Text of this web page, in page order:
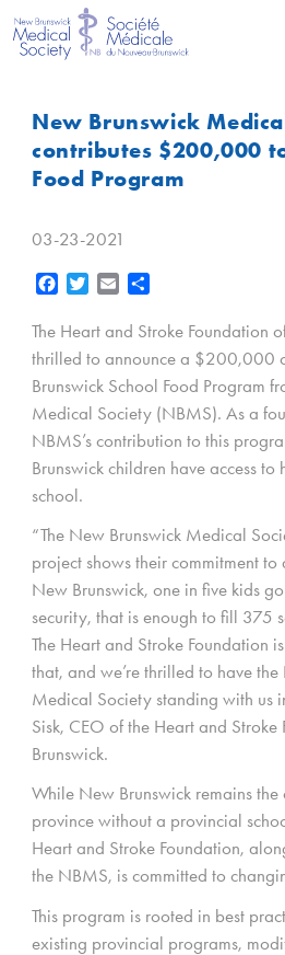
New Brunswick
contributes $200,000
Food Program
03-23-2021
Facebook
Twitter Email
The Heart and Stroke Foundation
thrilled to announce a $200,000
Brunswick School Food Program
Medical Society (NBMS). As a
NBMS’s contribution to this
Brunswick children have access
school.
“The New Brunswick Medical
project shows their commitment
New Brunswick, one in five kids
security, that is enough to fill 375
The Heart and Stroke Foundation
that, and we’re thrilled to have
Medical Society standing with us
Sisk, CEO of the Heart and
Brunswick.
While New Brunswick remains
province without a provincial
Heart and Stroke Foundation,
the NBMS, is committed to
This program is rooted in best
existing provincial programs,